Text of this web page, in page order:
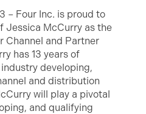
– Four Inc. is proud to
Jessica McCurry as the
Channel and Partner
has 13 years of
developing,
and distribution
will play a pivotal
and qualifying